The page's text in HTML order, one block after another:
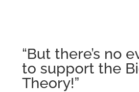
“But there’s no
to support the
Theory!”